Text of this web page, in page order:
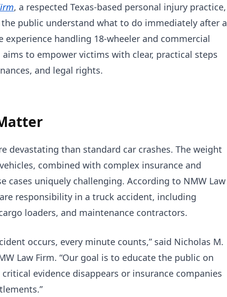
, a respected Texas-based personal injury practice,
public understand what to do immediately after a
handling 18-wheeler and commercial
to empower victims with clear, practical steps
and legal rights.
devastating than standard car crashes. The weight
combined with complex insurance and
cases uniquely challenging. According to NMW Law
responsibility in a truck accident, including
loaders, and maintenance contractors.
occurs, every minute counts,” said Nicholas M.
Law Firm. “Our goal is to educate the public on
evidence disappears or insurance companies